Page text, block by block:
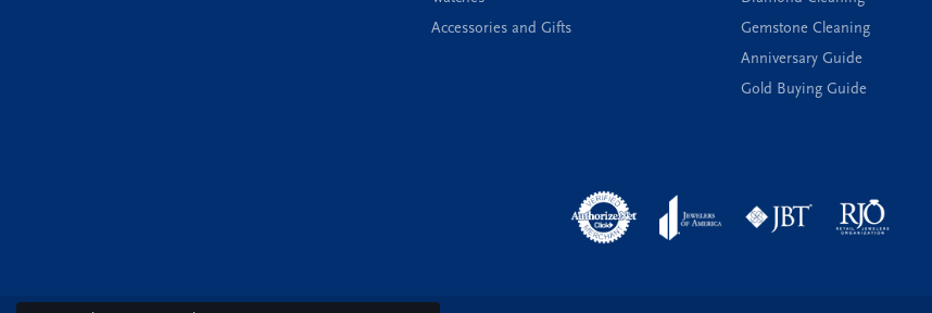
Accessories and Gifts
Gemstone Cleaning
Anniversary Guide
Gold Buying Guide